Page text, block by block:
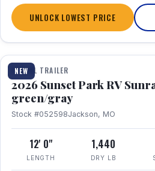
UNLOCK LOWEST PRICE
NEW
1 / 15
TRAVEL TRAILER
2026 Sunset Park RV
green/gray
Stock #052598Jackson, MO
12' 0"
LENGTH
1,440
DRY LB